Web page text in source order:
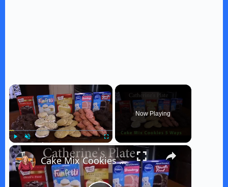
×
Play Fullscreen
Now Playing
×
Cake Mix Cookies 5 Ways